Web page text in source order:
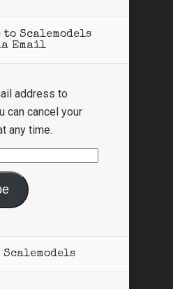
to Scalemodels
Email
address to
can cancel your
any time.
Scalemodels